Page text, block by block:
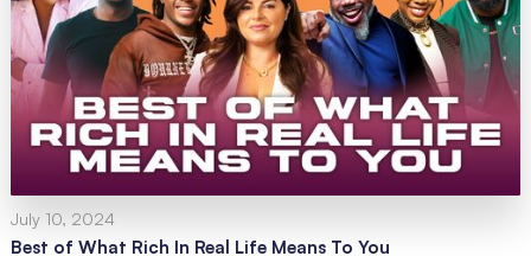
July 10, 2024
Best of What Rich In Real Life Means To You